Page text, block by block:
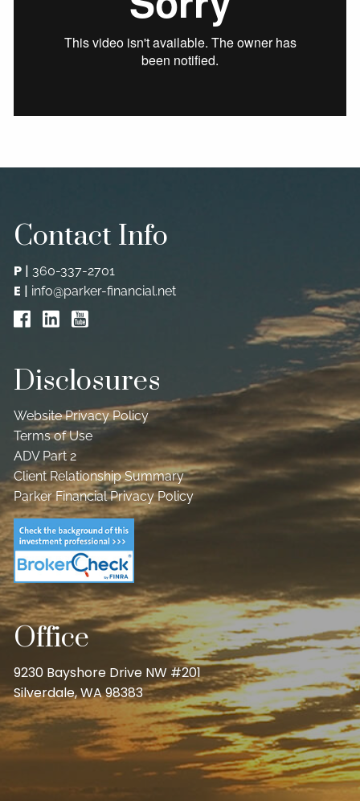
Contact Info
P |360-337-2701
E | info@parker-financial.net
Disclosures
Website Privacy Policy
Terms of Use
ADV Part 2
Client Relationship Summary
Parker Financial Privacy Policy
Office
9230 Bayshore Drive NW #201
Silverdale, WA 98383